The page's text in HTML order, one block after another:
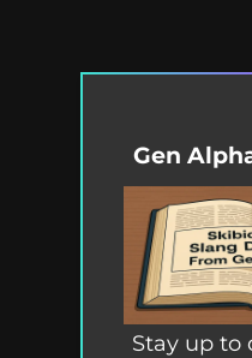
Gen
Stay up to